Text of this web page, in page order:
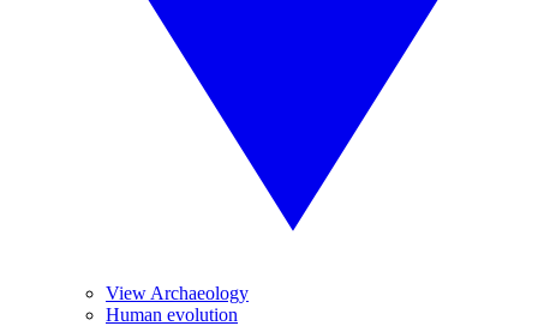
View Archaeology
Human evolution